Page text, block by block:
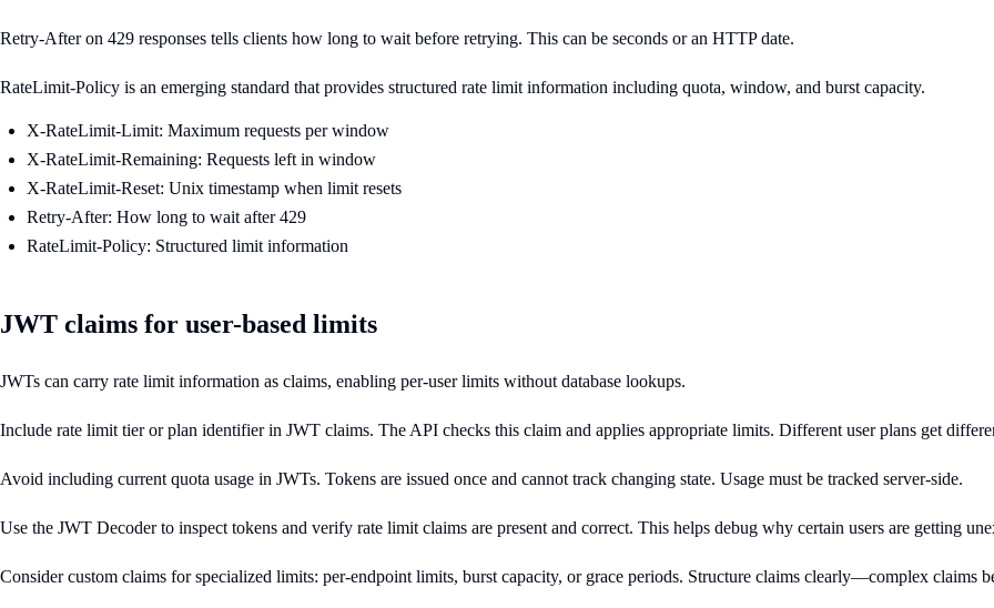
Retry-After on 429 responses tells clients how long to wait before retrying. This can be seconds or an HTTP date.
RateLimit-Policy is an emerging standard that provides structured rate limit information including quota, window, and burst capacity.
X-RateLimit-Limit: Maximum requests per window
X-RateLimit-Remaining: Requests left in window
X-RateLimit-Reset: Unix timestamp when limit resets
Retry-After: How long to wait after 429
RateLimit-Policy: Structured limit information
JWT claims for user-based limits
JWTs can carry rate limit information as claims, enabling per-user limits without database lookups.
Include rate limit tier or plan identifier in JWT claims. The API checks this claim and applies appropriate limits. Different user plans get
Avoid including current quota usage in JWTs. Tokens are issued once and cannot track changing state. Usage must be tracked server-side.
Use the JWT Decoder to inspect tokens and verify rate limit claims are present and correct. This helps debug why certain users are getting
Consider custom claims for specialized limits: per-endpoint limits, burst capacity, or grace periods. Structure claims clearly—complex claims